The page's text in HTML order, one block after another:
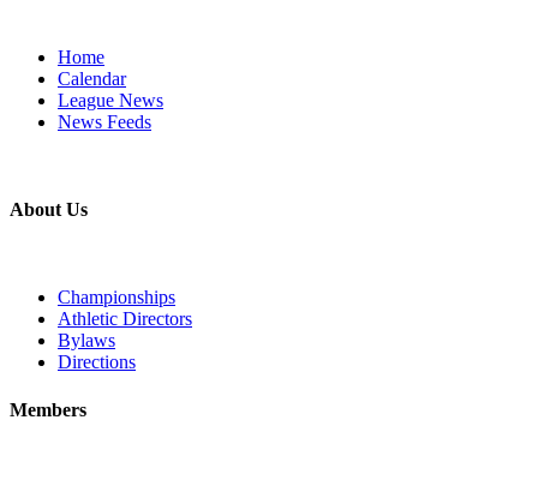
Home
Calendar
League News
News Feeds
About Us
Championships
Athletic Directors
Bylaws
Directions
Members